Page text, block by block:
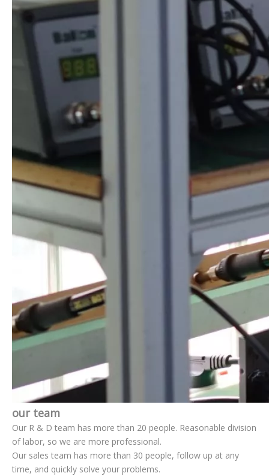
our team
Our R & D team has more than 20 people. Reasonable division
of labor, so we are more professional.
Our sales team has more than 30 people, follow up at any
time, and quickly solve your problems.